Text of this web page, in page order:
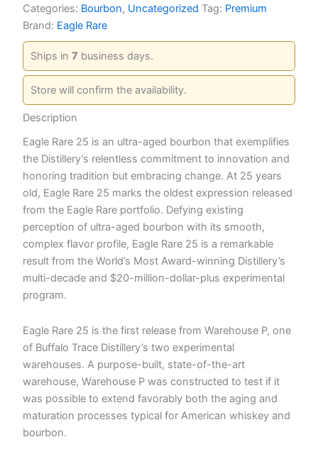
25
Year
quantity
Categories: Bourbon, Uncategorized Tag: Premium
Brand: Eagle Rare
Ships in 7 business days.
Store will confirm the availability.
Description
Eagle Rare 25 is an ultra-aged bourbon that exemplifies
the Distillery’s relentless commitment to innovation and
honoring tradition but embracing change. At 25 years
old, Eagle Rare 25 marks the oldest expression released
from the Eagle Rare portfolio. Defying existing
perception of ultra-aged bourbon with its smooth,
complex flavor profile, Eagle Rare 25 is a remarkable
result from the World’s Most Award-winning Distillery’s
multi-decade and $20-million-dollar-plus experimental
program.
Eagle Rare 25 is the first release from Warehouse P, one
of Buffalo Trace Distillery’s two experimental
warehouses. A purpose-built, state-of-the-art
warehouse, Warehouse P was constructed to test if it
was possible to extend favorably both the aging and
maturation processes typical for American whiskey and
bourbon.